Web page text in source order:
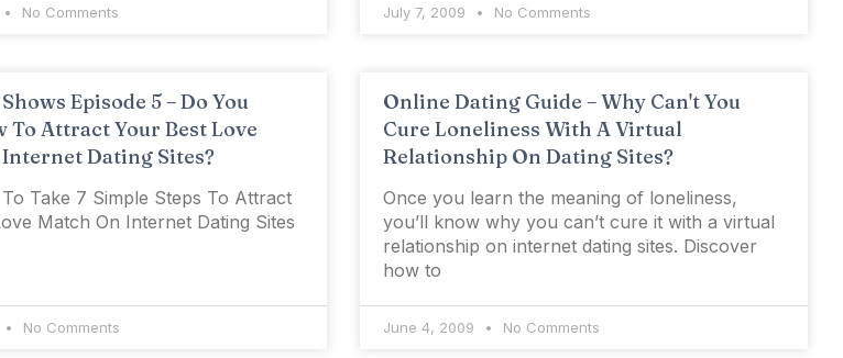
No Comments July 7, 2009 No Comments
Episode 5 – Do You
To Attract Your Best Love
Dating Sites?
Take 7 Simple Steps To Attract
Match On Internet Dating Sites
No Comments
Online Dating Guide – Why Can't You
Cure Loneliness With A Virtual
Relationship On Dating Sites?
Once you learn the meaning of loneliness,
you’ll know why you can’t cure it with a virtual
relationship on internet dating sites. Discover
how to
June 4, 2009 No Comments